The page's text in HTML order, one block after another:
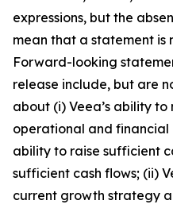
expressions, but the
mean that a statement
Forward-looking
release include, but are
about (i) Veea’s ability
operational and financial
ability to raise sufficient
sufficient cash flows; (ii)
current growth strategy